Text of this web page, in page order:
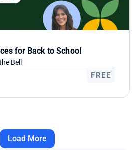
for Back to School
Bell
FREE
Load More